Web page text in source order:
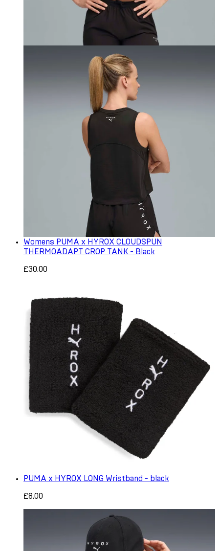
Womens PUMA x HYROX CLOUDSPUN
THERMOADAPT CROP TANK - Black
£30.00
PUMA x HYROX LONG Wristband - black
£8.00